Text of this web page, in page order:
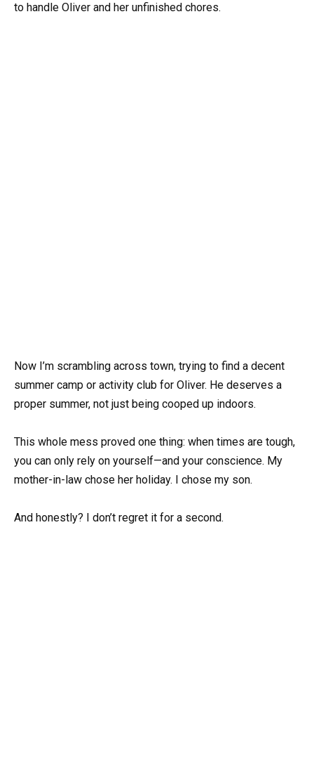
to handle Oliver and her unfinished chores.
Now I’m scrambling across town, trying to find a decent
summer camp or activity club for Oliver. He deserves a
proper summer, not just being cooped up indoors.
This whole mess proved one thing: when times are tough,
you can only rely on yourself—and your conscience. My
mother-in-law chose her holiday. I chose my son.
And honestly? I don’t regret it for a second.